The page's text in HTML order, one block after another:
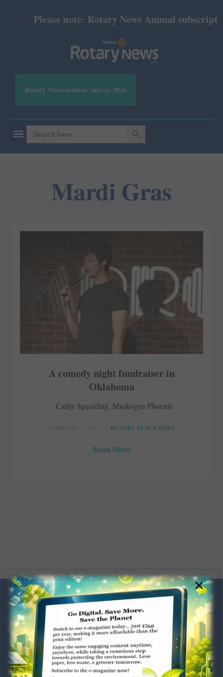
Please note: Rotary News Annual
Rotary News readers' survey 2026
Search
for:
SEARCH BUTTON
Mardi Gras
A comedy night fundraiser in
Oklahoma
Cathy Spaulding, Muskogee Phoenix
ROTARY ELSEWHERE
Read More
Dugar Towers, 3rd Floor, 34,
×